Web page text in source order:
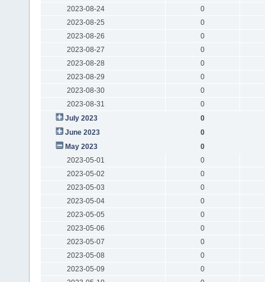
2023-08-24
0
2023-08-25
0
2023-08-26
0
2023-08-27
0
2023-08-28
0
2023-08-29
0
2023-08-30
0
2023-08-31
0
July 2023
0
June 2023
0
May 2023
0
2023-05-01
0
2023-05-02
0
2023-05-03
0
2023-05-04
0
2023-05-05
0
2023-05-06
0
2023-05-07
0
2023-05-08
0
2023-05-09
0